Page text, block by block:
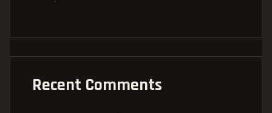
Recent Comments